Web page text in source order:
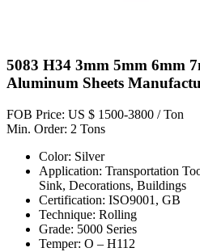
5083 H34 3mm 5mm 6mm
Aluminum Sheets
FOB Price: US $ 1500-3800 / Ton
Min. Order: 2 Tons
Color: Silver
Application: Transportation
Sink, Decorations, Buildings
Certification: ISO9001, GB
Technique: Rolling
Grade: 5000 Series
Temper: O – H112